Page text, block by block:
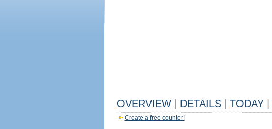
OVERVIEW DETAILS TODAY
Create a free counter!